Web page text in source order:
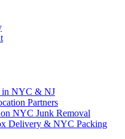
in NYC & NJ
Partners
NYC Junk Removal
Delivery & NYC Packing